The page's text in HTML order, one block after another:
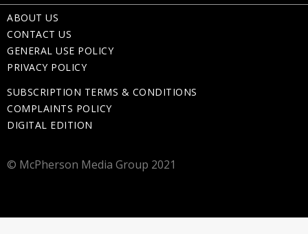
ABOUT US
CONTACT US
GENERAL USE POLICY
PRIVACY POLICY
SUBSCRIPTION TERMS & CONDITIONS
COMPLAINTS POLICY
DIGITAL EDITION
© McPherson Media Group 2021